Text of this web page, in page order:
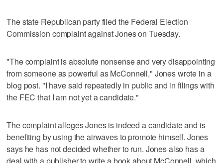
The state Republican party filed the Federal Election
Commission complaint against Jones on Tuesday.
"The complaint is absolute nonsense and very disappointing
from someone as powerful as McConnell," Jones wrote in a
blog post. "I have said repeatedly in public and in filings with
the FEC that I am not yet a candidate."
The complaint alleges Jones is indeed a candidate and is
benefiting by using the airwaves to promote himself. Jones
says he has not decided whether to run. Jones also has a
deal with a publisher to write a book about McConnell, which